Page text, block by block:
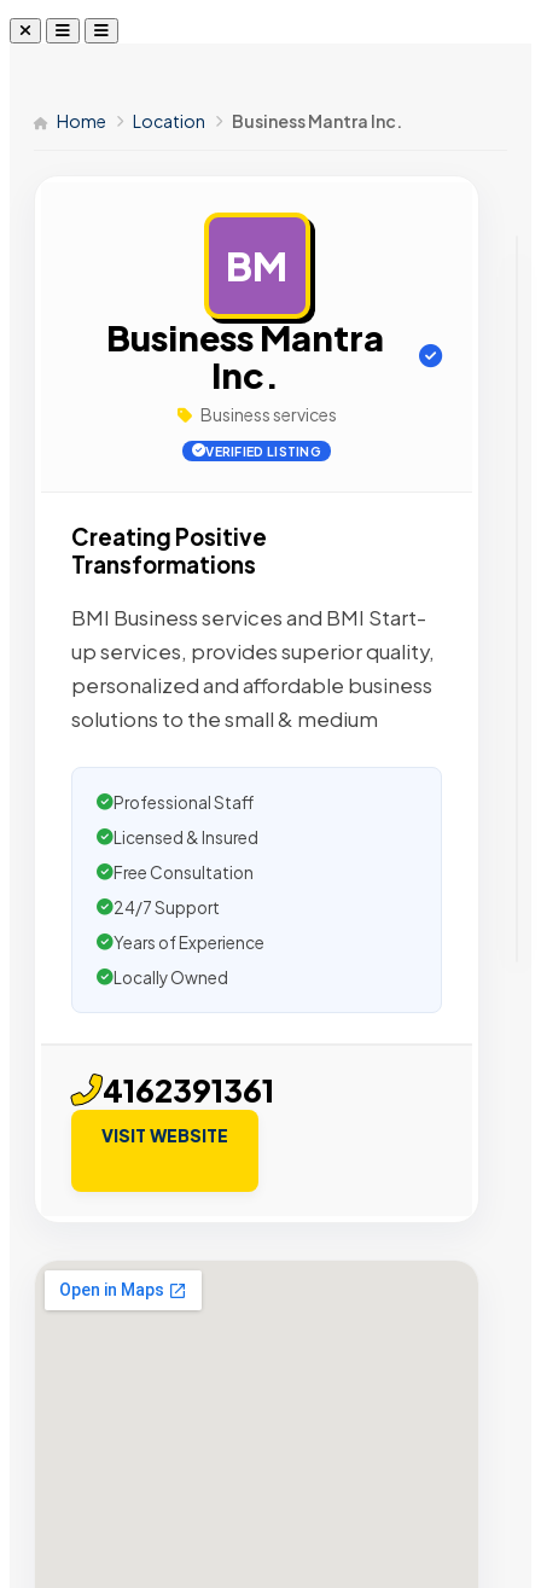
Home Location Business Mantra Inc.
BM
Business Mantra
Inc.
Business services
VERIFIED LISTING
Creating Positive
Transformations
BMI Business services and BMI Start-
up services, provides superior quality,
personalized and affordable business
solutions to the small & medium
Professional Staff
Licensed & Insured
Free Consultation
24/7 Support
Years of Experience
Locally Owned
4162391361
VISIT WEBSITE